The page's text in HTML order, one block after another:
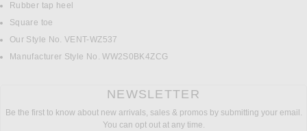
Rubber tap heel
Square toe
Our Style No. VENT-WZ537
Manufacturer Style No. WW2S0BK4ZCG
NEWSLETTER
Be the first to know about new arrivals, sales & promos by submitting your email.
You can opt out at any time.